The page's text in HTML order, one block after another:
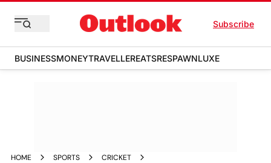
Subscribe
BUSINESSMONEYTRAVELLEREATSRESPAWNLUXE
HOME SPORTS
CRICKET